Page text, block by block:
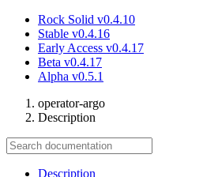
Rock Solid v0.4.10
Stable v0.4.16
Early Access v0.4.17
Beta v0.4.17
Alpha v0.5.1
operator-argo
Description
Description